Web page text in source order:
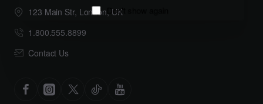
Don't show again
123 Main Str, London, UK
1.800.555.8899
Contact Us